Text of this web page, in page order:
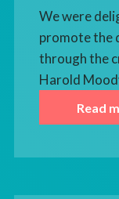
We were
promote the
through the
Harold
Read